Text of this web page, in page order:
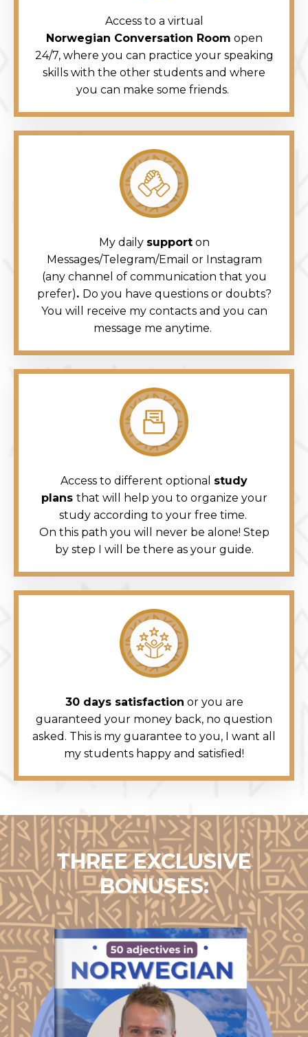
Access to a virtual
Norwegian Conversation Room open
24/7, where you can practice your speaking
skills with the other students and where
you can make some friends.
My daily supporton
Messages/Telegram/Email or Instagram
(any channel of communication that you
prefer). Do you have questions or doubts?
You will receive my contacts and you can
message me anytime.
Access to different optional study
plans that will help you to organize your
study according to your free time.
On this path you will never be alone! Step
by step I will be there as your guide.
30 days satisfaction or you are
guaranteed your money back, no question
asked. This is my guarantee to you, I want all
my students happy and satisfied!
THREE EXCLUSIVE
BONUSES: